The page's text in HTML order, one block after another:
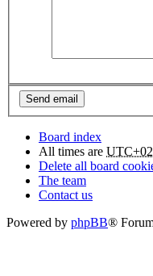
Board index
All times are
Delete all board
The team
Contact us
Powered by phpBB®